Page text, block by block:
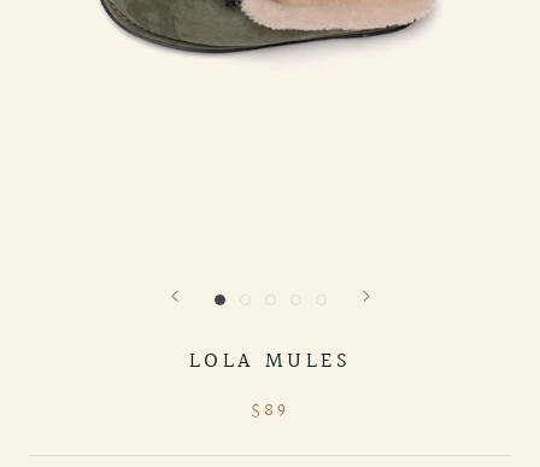
LOLA MULES
$89